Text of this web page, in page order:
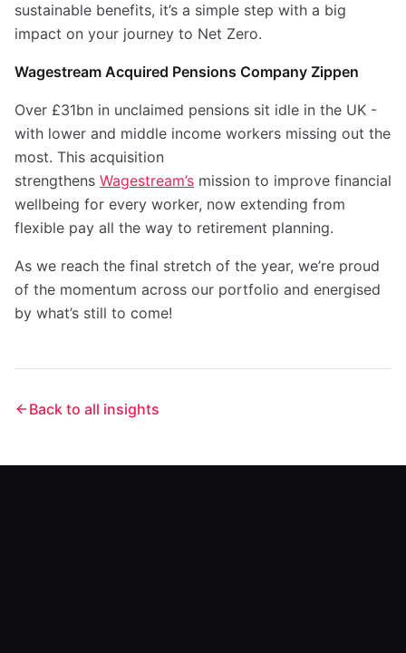
sustainable benefits, it’s a simple step with a big
impact on your journey to Net Zero.
Wagestream Acquired Pensions Company Zippen
Over £31bn in unclaimed pensions sit idle in the UK -
with lower and middle income workers missing out the
most. This acquisition
strengthens Wagestream’s mission to improve financial
wellbeing for every worker, now extending from
flexible pay all the way to retirement planning.
As we reach the final stretch of the year, we’re proud
of the momentum across our portfolio and energised
by what’s still to come!
Back to all insights